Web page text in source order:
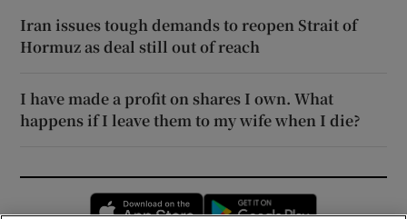
Iran issues tough demands to reopen Strait of
Hormuz as deal still out of reach
I have made a profit on shares I own. What
happens if I leave them to my wife when I die?
Opens in new window